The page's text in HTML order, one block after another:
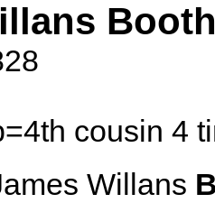
4th cousin 4
Willans